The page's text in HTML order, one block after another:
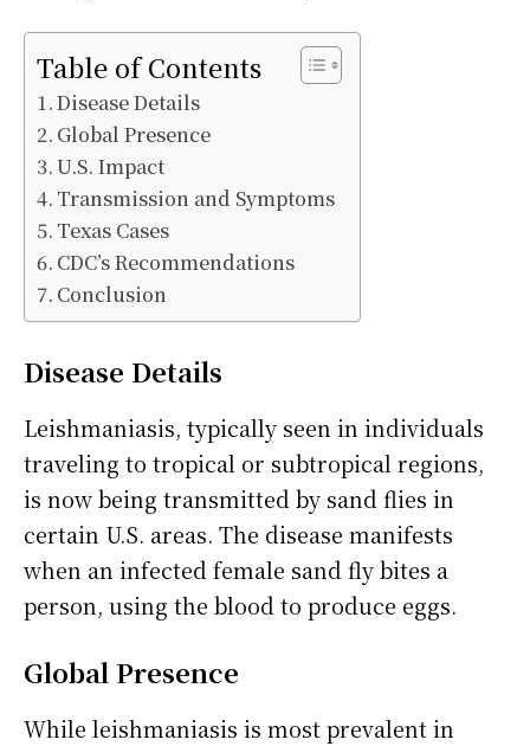
Table of Contents
Disease Details
Global Presence
U.S. Impact
Transmission and Symptoms
Texas Cases
CDC’s Recommendations
Conclusion
Disease Details
Leishmaniasis, typically seen in individuals
traveling to tropical or subtropical regions,
is now being transmitted by sand flies in
certain U.S. areas. The disease manifests
when an infected female sand fly bites a
person, using the blood to produce eggs.
Global Presence
While leishmaniasis is most prevalent in